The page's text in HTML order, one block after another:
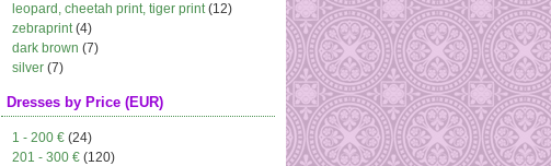
leopard, cheetah print, tiger print(12)
zebraprint(4)
dark brown (7)
silver (7)
Dresses by Price (EUR)
1 - 200 € (24)
201 - 300 € (120)